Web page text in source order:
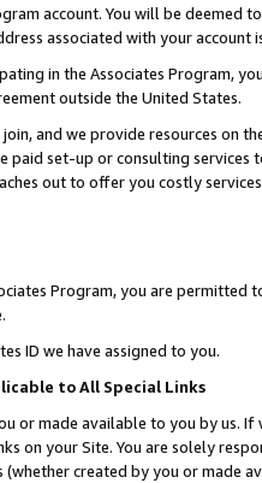
account. You will be deemed
associated with your account
in the Associates Program,
outside the United States.
and we provide resources on
paid set-up or consulting
out to offer you costly
Program, you are permitted
ID we have assigned to you.
to All Special Links
or made available to you by us.
on your Site. You are solely
(whether created by you or